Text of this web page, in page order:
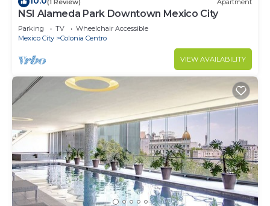
NSI Alameda Park Downtown Mexico City
Parking TV
Wheelchair Accessible
Mexico City
Colonia Centro
VIEW AVAILABILITY